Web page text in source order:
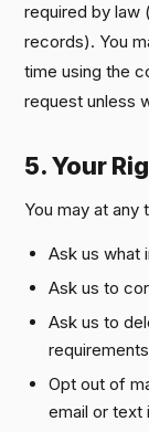
required by law
records). You
time using the
request unless
5. Your
You may at any
Ask us what
Ask us to
Ask us to
Opt out of
email or text